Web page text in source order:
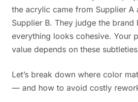
the acrylic came from Supplier A
Supplier B. They judge the brand
everything looks cohesive. Your
value depends on these
Let’s break down where color
— and how to avoid costly